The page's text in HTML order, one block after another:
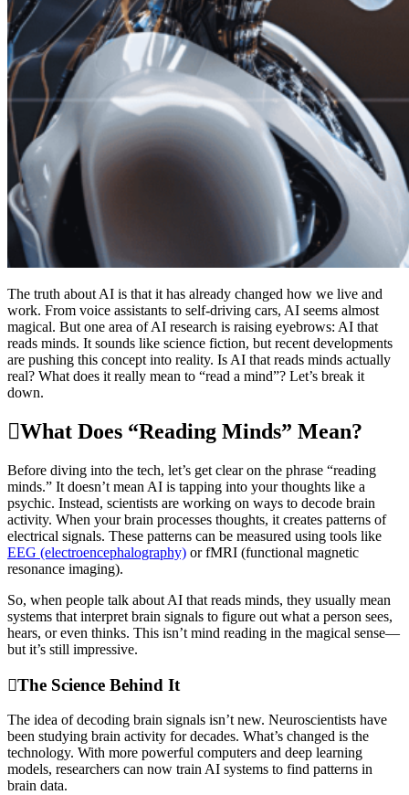
The truth about AI is that it has already changed how we live and
work. From voice assistants to self-driving cars, AI seems almost
magical. But one area of AI research is raising eyebrows: AI that
reads minds. It sounds like science fiction, but recent developments
are pushing this concept into reality. Is AI that reads minds actually
real? What does it really mean to “read a mind”? Let’s break it
down.
What Does “Reading Minds” Mean?
Before diving into the tech, let’s get clear on the phrase “reading
minds.” It doesn’t mean AI is tapping into your thoughts like a
psychic. Instead, scientists are working on ways to decode brain
activity. When your brain processes thoughts, it creates patterns of
electrical signals. These patterns can be measured using tools like
EEG (electroencephalography) or fMRI (functional magnetic
resonance imaging).
So, when people talk about AI that reads minds, they usually mean
systems that interpret brain signals to figure out what a person sees,
hears, or even thinks. This isn’t mind reading in the magical sense—
but it’s still impressive.
The Science Behind It
The idea of decoding brain signals isn’t new. Neuroscientists have
been studying brain activity for decades. What’s changed is the
technology. With more powerful computers and deep learning
models, researchers can now train AI systems to find patterns in
brain data.